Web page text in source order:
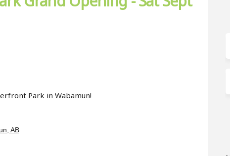
Park Grand Opening - Sat Sept 20
Park Grand Opening - Sat
Park Grand Opening - Sat
Park Grand Opening -
Park in Wabamun!
AB(External link)